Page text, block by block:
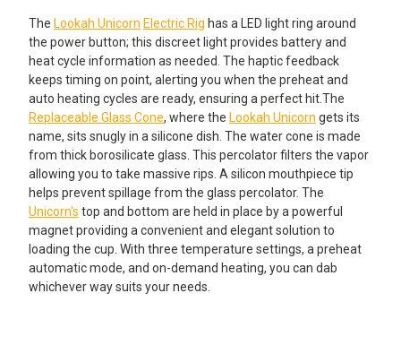
ADD A SILICONE OR GLASS WAX JAR STARTING AT $2.95!:
None
Silicone Jar Assorted Colors: 5ml
Wax Glass Jar for Concentrates:
7ml
ADD A CLEANING KIT STARTING AT JUST $4.95!:
None
VapeBrat Hot Knife Blade: Electric
Dab Tool - Gradient
ADD A SILICONE DAB MAT STARTING AT JUST $4.99!:
None
Silicone Dab Mat - 3x4 - MultiMatz
Mini Silicone Mat
Silicone Dab Mat - 5.5x5 -Mini
Silicone Mat Hexagon
The Lookah Unicorn Electric Rig has a LED light ring around
the power button; this discreet light provides battery and
heat cycle information as needed. The haptic feedback
keeps timing on point, alerting you when the preheat and
auto heating cycles are ready, ensuring a perfect hit.The
Replaceable Glass Cone, where the Lookah Unicorn gets its
name, sits snugly in a silicone dish. The water cone is made
from thick borosilicate glass. This percolator filters the vapor
allowing you to take massive rips. A silicon mouthpiece tip
helps prevent spillage from the glass percolator. The
Unicorn's top and bottom are held in place by a powerful
magnet providing a convenient and elegant solution to
loading the cup. With three temperature settings, a preheat
automatic mode, and on-demand heating, you can dab
whichever way suits your needs.